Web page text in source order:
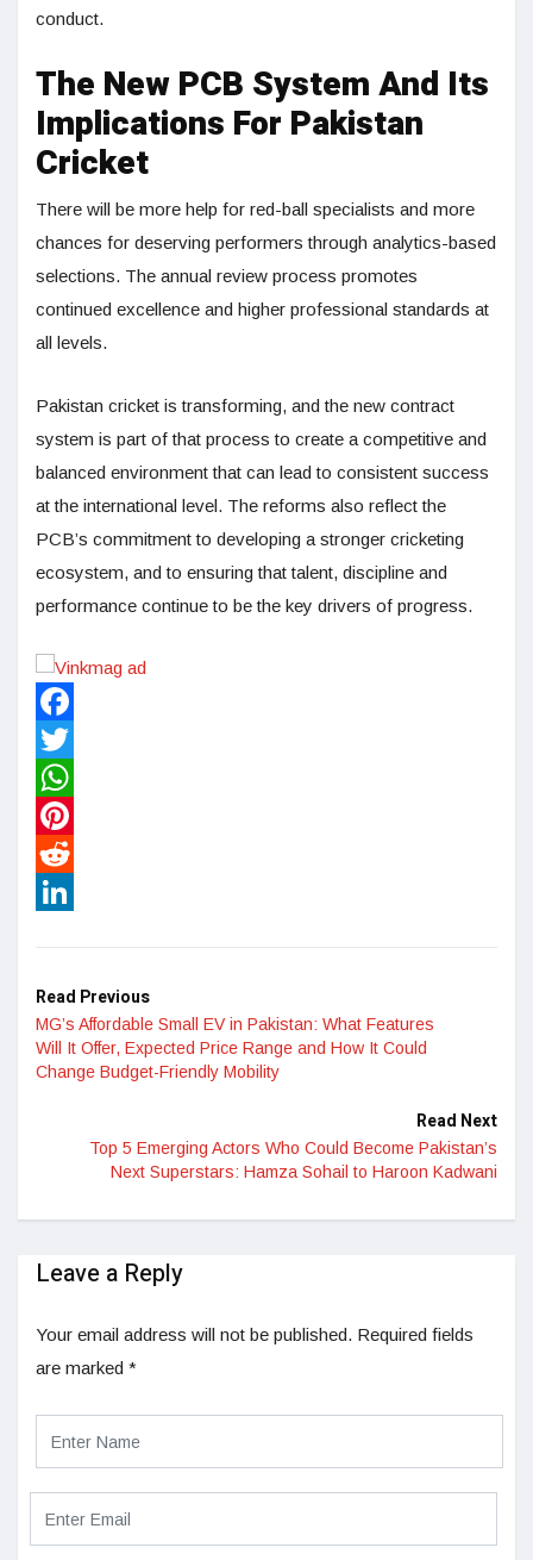
conduct.
The New PCB System And Its
Implications For Pakistan
Cricket
There will be more help for red-ball specialists and more
chances for deserving performers through analytics-based
selections. The annual review process promotes
continued excellence and higher professional standards at
all levels.
Pakistan cricket is transforming, and the new contract
system is part of that process to create a competitive and
balanced environment that can lead to consistent success
at the international level. The reforms also reflect the
PCB’s commitment to developing a stronger cricketing
ecosystem, and to ensuring that talent, discipline and
performance continue to be the key drivers of progress.
Facebook
Twitter
WhatsApp
Pinterest
Reddit
Read Previous
MG’s Affordable Small EV in Pakistan: What Features
Will It Offer, Expected Price Range and How It Could
Change Budget-Friendly Mobility
Read Next
Top 5 Emerging Actors Who Could Become Pakistan’s
Next Superstars: Hamza Sohail to Haroon Kadwani
Leave a Reply
Your email address will not be published. Required fields
are marked *